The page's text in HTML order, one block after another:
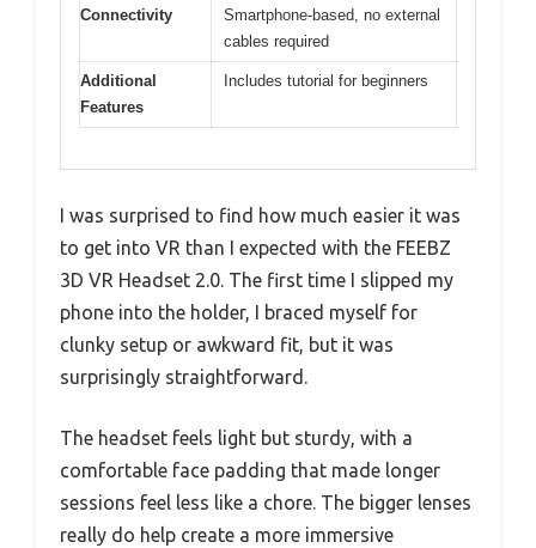
Connectivity
Smartphone-based, no external
cables required
Additional
Features
Includes tutorial for beginners
I was surprised to find how much easier it was
to get into VR than I expected with the FEEBZ
3D VR Headset 2.0. The first time I slipped my
phone into the holder, I braced myself for
clunky setup or awkward fit, but it was
surprisingly straightforward.
The headset feels light but sturdy, with a
comfortable face padding that made longer
sessions feel less like a chore. The bigger lenses
really do help create a more immersive